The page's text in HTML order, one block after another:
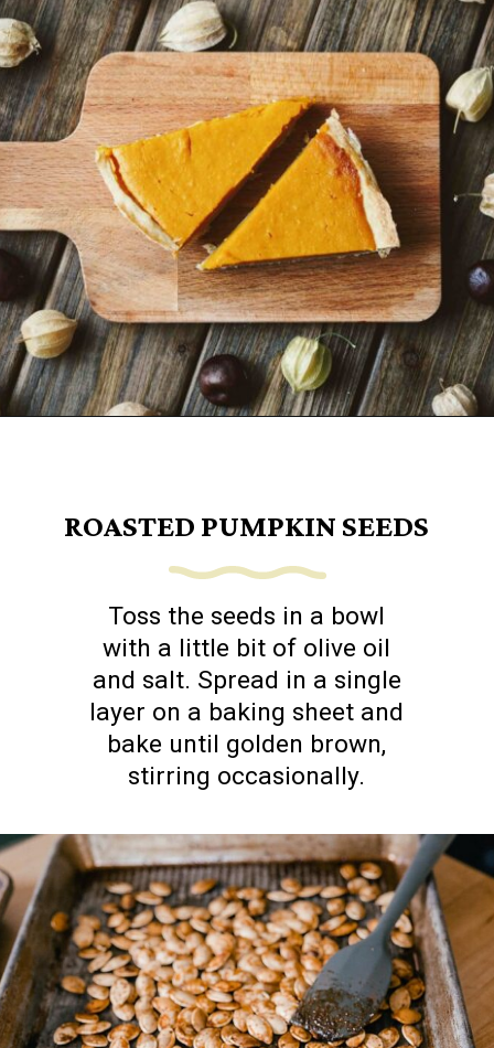
ROASTED PUMPKIN SEEDS
Toss the seeds in a bowl
with a little bit of olive oil
and salt. Spread in a single
layer on a baking sheet and
bake until golden brown,
stirring occasionally.